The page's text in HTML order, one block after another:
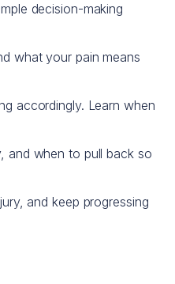
decision-making
what your pain means
accordingly. Learn when
and when to pull back so
and keep progressing